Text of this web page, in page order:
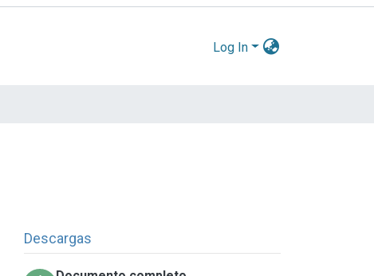
Log In
Descargas